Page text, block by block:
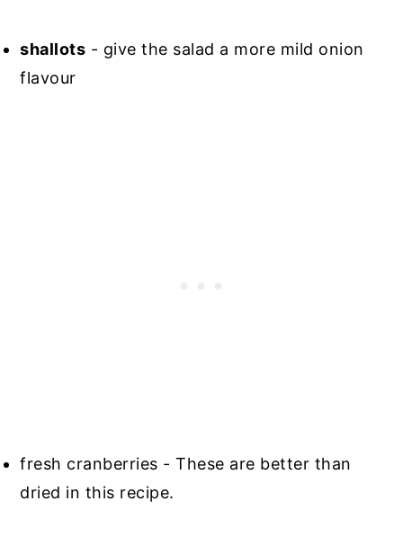
shallots - give the salad a more mild onion
flavour
fresh cranberries - These are better than
dried in this recipe.